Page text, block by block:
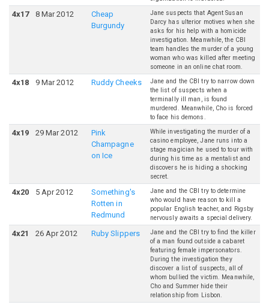
4x17 8 Mar 2012
Cheap
Burgundy
Jane suspects that Agent Susan
Darcy has ulterior motives when she
asks for his help with a homicide
investigation. Meanwhile, the CBI
team handles the murder of a young
woman who was killed after meeting
someone in an online chat room.
4x18 9 Mar 2012 Ruddy Cheeks
Jane and the CBI try to narrow down
the list of suspects when a
terminally ill man, is found
murdered. Meanwhile, Cho is forced
to face his demons.
4x19 29 Mar 2012
Pink
Champagne
on Ice
While investigating the murder of a
casino employee, Jane runs into a
stage magician he used to tour with
during his time as a mentalist and
discovers he is hiding a shocking
secret.
4x20 5 Apr 2012
Something's
Rotten in
Redmund
Jane and the CBI try to determine
who would have reason to kill a
popular English teacher, and Rigsby
nervously awaits a special delivery.
4x21 26 Apr 2012 Ruby Slippers
Jane and the CBI try to find the killer
of a man found outside a cabaret
featuring female impersonators.
During the investigation they
discover a list of suspects, all of
whom bullied the victim. Meanwhile,
Cho and Summer hide their
relationship from Lisbon.